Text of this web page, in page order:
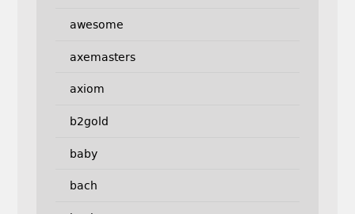
awesome
axemasters
axiom
b2gold
baby
bach